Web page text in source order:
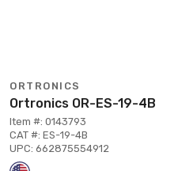
ORTRONICS
Ortronics OR-ES-19-4B
Item #: 0143793
CAT #: ES-19-4B
UPC: 662875554912